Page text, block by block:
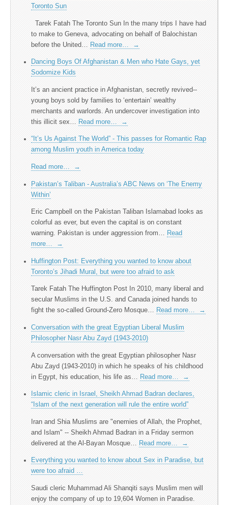
Toronto Sun
Tarek Fatah The Toronto Sun In the many trips I have had
to make to Geneva, advocating on behalf of Balochistan
before the United…
Read more… →
Dancing Boys Of Afghanistan & Men who Hate Gays, yet
Sodomize Kids
It’s an ancient practice in Afghanistan, secretly revived--
young boys sold by families to ‘entertain’ wealthy
merchants and warlords. An undercover investigation into
this illicit sex…
Read more… →
“It’s Us Against The World” - This passes for Romantic Rap
among Muslim youth in America today
Read more… →
Pakistan’s Taliban - Australia’s ABC News on ‘The Enemy
Within’
Eric Campbell on the Pakistan Taliban Islamabad looks as
colorful as ever, but even the capital is on constant
warning. Pakistan is under aggression from… Read
more…
→
Huffington Post: Everything you wanted to know about
Toronto’s Jihadi Mural, but were too afraid to ask
Tarek Fatah The Huffington Post In 2010, many liberal and
secular Muslims in the U.S. and Canada joined hands to
fight the so-called Ground-Zero Mosque… Read more… →
Conversation with the great Egyptian Liberal Muslim
Philosopher Nasr Abu Zayd (1943-2010)
A conversation with the great Egyptian philosopher Nasr
Abu Zayd (1943-2010) in which he speaks of his childhood
in Egypt, his education, his life as…
Read more… →
Islamic cleric in Israel, Sheikh Ahmad Badran declares,
“Islam of the next generation will rule the entire world”
Iran and Shia Muslims are "enemies of Allah, the Prophet,
and Islam" -- Sheikh Ahmad Badran in a Friday sermon
delivered at the Al-Bayan Mosque…
Read more… →
Everything you wanted to know about Sex in Paradise, but
were too afraid …
Saudi cleric Muhammad Ali Shanqiti says Muslim men will
enjoy the company of up to 19,604 Women in Paradise.